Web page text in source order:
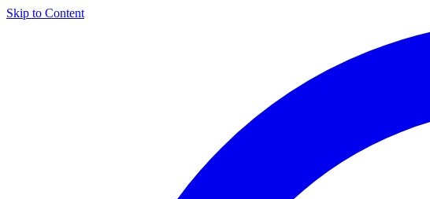
Skip to Content